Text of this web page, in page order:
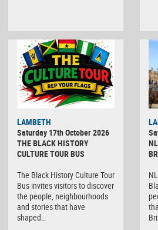
LAMBETH
Saturday 17th October 2026
THE BLACK HISTORY
CULTURE TOUR BUS
The Black History Culture Tour
Bus invites visitors to discover
the people, neighbourhoods
and stories that have
shaped…